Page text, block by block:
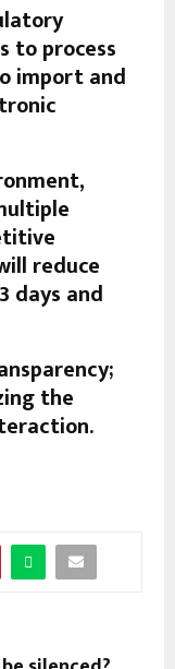
to process
import and
reduce
days and
the